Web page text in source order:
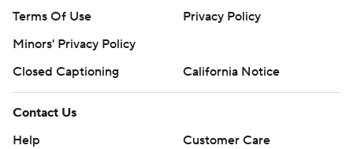
Terms Of Use
Privacy Policy
Minors' Privacy Policy
Closed Captioning
California Notice
Contact Us
Help
Customer Care